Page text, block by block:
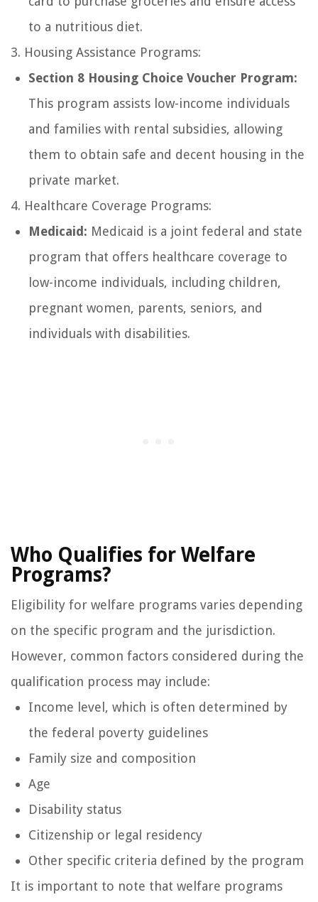
to a nutritious diet.
3. Housing Assistance Programs:
Section 8 Housing Choice Voucher Program:
This program assists low-income individuals
and families with rental subsidies, allowing
them to obtain safe and decent housing in the
private market.
4. Healthcare Coverage Programs:
Medicaid: Medicaid is a joint federal and state
program that offers healthcare coverage to
low-income individuals, including children,
pregnant women, parents, seniors, and
individuals with disabilities.
Who Qualifies for Welfare
Programs?
Eligibility for welfare programs varies depending
on the specific program and the jurisdiction.
However, common factors considered during the
qualification process may include:
Income level, which is often determined by
the federal poverty guidelines
Family size and composition
Age
Disability status
Citizenship or legal residency
Other specific criteria defined by the program
It is important to note that welfare programs